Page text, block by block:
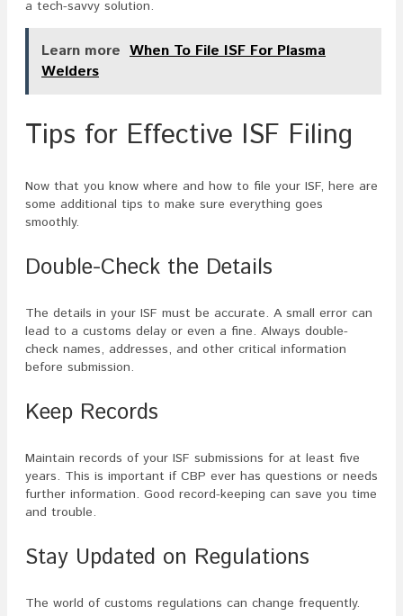
a tech-savvy solution.
Learn more When To File ISF For Plasma
Welders
Tips for Effective ISF Filing
Now that you know where and how to file your ISF, here are
some additional tips to make sure everything goes
smoothly.
Double-Check the Details
The details in your ISF must be accurate. A small error can
lead to a customs delay or even a fine. Always double-
check names, addresses, and other critical information
before submission.
Keep Records
Maintain records of your ISF submissions for at least five
years. This is important if CBP ever has questions or needs
further information. Good record-keeping can save you time
and trouble.
Stay Updated on Regulations
The world of customs regulations can change frequently.